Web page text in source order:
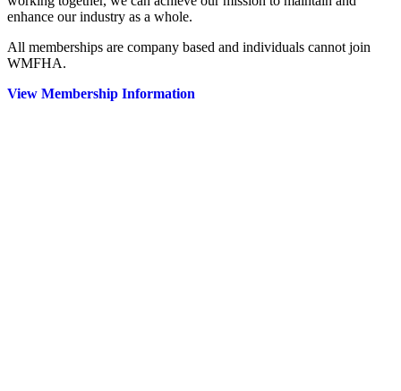
enhance our industry as a whole.
All memberships are company based and individuals cannot join
WMFHA.
View Membership Information